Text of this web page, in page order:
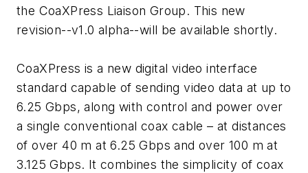
the CoaXPress Liaison Group. This new
revision--v1.0 alpha--will be available shortly.
CoaXPress is a new digital video interface
standard capable of sending video data at up to
6.25 Gbps, along with control and power over
a single conventional coax cable – at distances
of over 40 m at 6.25 Gbps and over 100 m at
3.125 Gbps. It combines the simplicity of coax